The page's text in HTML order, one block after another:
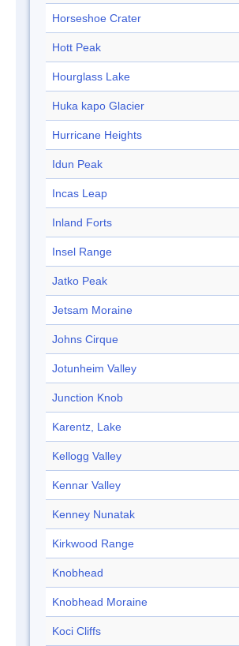
Horseshoe Crater
Hott Peak
Hourglass Lake
Huka kapo Glacier
Hurricane Heights
Idun Peak
Incas Leap
Inland Forts
Insel Range
Jatko Peak
Jetsam Moraine
Johns Cirque
Jotunheim Valley
Junction Knob
Karentz, Lake
Kellogg Valley
Kennar Valley
Kenney Nunatak
Kirkwood Range
Knobhead
Knobhead Moraine
Koci Cliffs